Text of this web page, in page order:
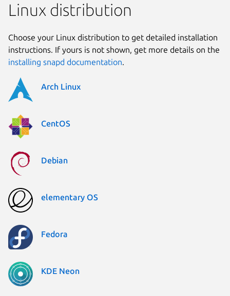
Linux distribution
Choose your Linux distribution to get detailed installation
instructions. If yours is not shown, get more details on the
installing snapd documentation
Arch Linux
CentOS
Debian
elementary OS
Fedora
KDE Neon